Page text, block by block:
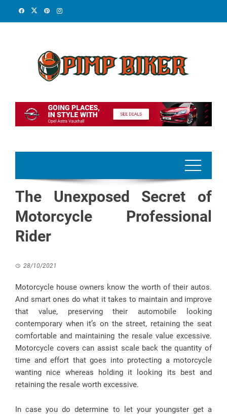
The Unexposed Secret of
Motorcycle Professional
Rider
28/10/2021
Motorcycle house owners know the worth of their autos.
And smart ones do what it takes to maintain and improve
that value, preserving their automobile looking
contemporary when it’s on the street, retaining the seat
comfortable and maintaining the resale value excessive.
Motorcycle covers can assist scale back the quantity of
time and effort that goes into protecting a motorcycle
wanting nice whereas holding it looking its best and
retaining the resale worth excessive.
In case you do determine to let your youngster get a